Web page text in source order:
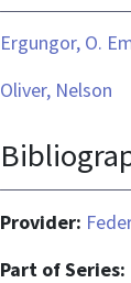
Ergungor, O.
Oliver, Nelson
Provider:
Part of Series: